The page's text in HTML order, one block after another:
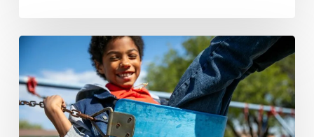
No
Hungry
Tennessee’s
Summer